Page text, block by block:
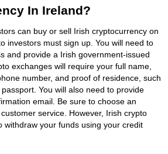
In Ireland?
can buy or sell Irish cryptocurrency on
investors must sign up. You will need to
and provide a Irish government-issued
exchanges will require your full name,
number, and proof of residence, such
You will also need to provide
email. Be sure to choose an
service. However, Irish crypto
withdraw your funds using your credit